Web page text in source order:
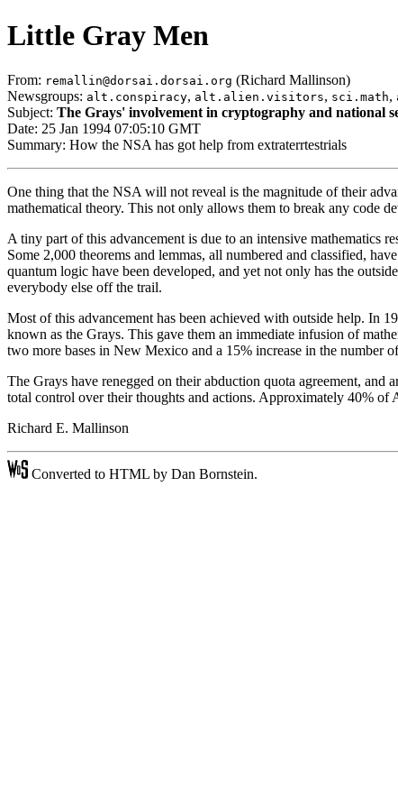
Little Gray Men
From: remallin@dorsai.dorsai.org (Richard Mallinson)
Newsgroups: alt.conspiracy, alt.alien.visitors, sci.math,
Subject: The Grays' involvement in cryptography and national
Date: 25 Jan 1994 07:05:10 GMT
Summary: How the NSA has got help from extraterrtestrials
One thing that the NSA will not reveal is the magnitude of their
mathematical theory. This not only allows them to break any code
A tiny part of this advancement is due to an intensive mathematics
Some 2,000 theorems and lemmas, all numbered and classified,
quantum logic have been developed, and yet not only has the
everybody else off the trail.
Most of this advancement has been achieved with outside help. In
known as the Grays. This gave them an immediate infusion of
two more bases in New Mexico and a 15% increase in the number
The Grays have renegged on their abduction quota agreement,
total control over their thoughts and actions. Approximately 40%
Richard E. Mallinson
Converted to HTML by Dan Bornstein.